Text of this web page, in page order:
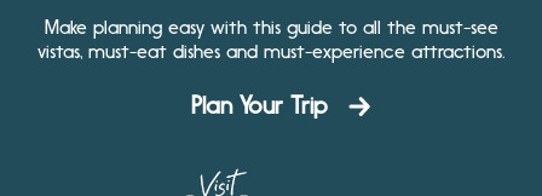
Make planning easy with this guide to all the must-see
vistas, must-eat dishes and must-experience attractions.
Plan Your Trip